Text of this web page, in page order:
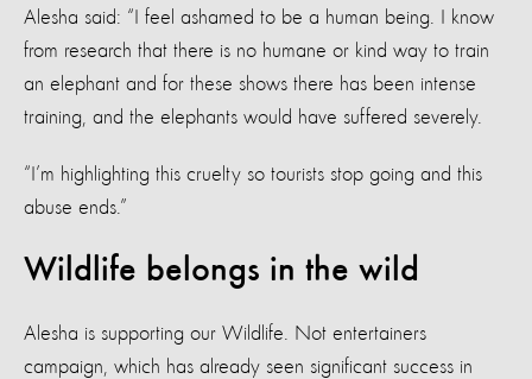
Alesha said: “I feel ashamed to be a human being. I know
from research that there is no humane or kind way to train
an elephant and for these shows there has been intense
training, and the elephants would have suffered severely.
“I’m highlighting this cruelty so tourists stop going and this
abuse ends.”
Wildlife belongs in the wild
Alesha is supporting our Wildlife. Not entertainers
campaign, which has already seen significant success in